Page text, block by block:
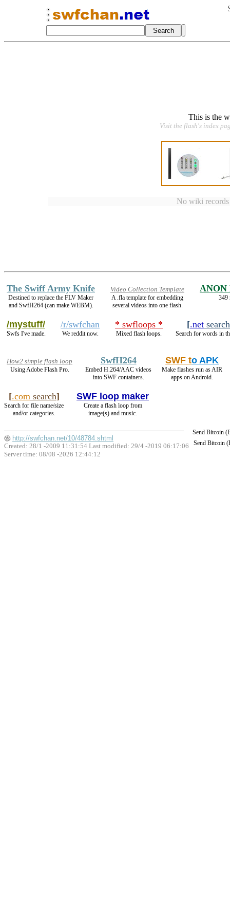
This is the
Visit the flash's index
No wiki
The Swiff Army Knife
Destined to replace the FLV Maker
and SwfH264 (can make WEBM).
Video Collection Template
A .fla template for embedding
several videos into one flash.
ANON
349
/mystuff/
Swfs I've made.
/r/swfchan
We reddit now.
* swfloops *
Mixed flash loops.
[.net search
Search for words in
How2 simple flash loop
Using Adobe Flash Pro.
SwfH264
Embed H.264/AAC videos
into SWF containers.
SWF to APK
Make flashes run as AIR
apps on Android.
[.comsearch]
Search for file name/size
and/or categories.
SWF loop maker
Create a flash loop from
image(s) and music.
Send Bitcoin
Send Bitcoin
http://swfchan.net/10/48784.shtml
Created: 28/1 -2009 11:31:54 Last modified: 29/4 -2019 06:17:06
Server time: 08/08 -2026 12:44:12